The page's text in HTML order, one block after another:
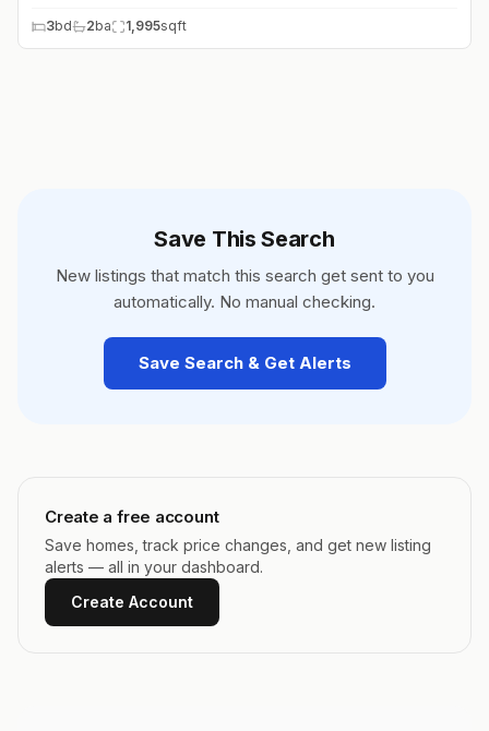
3bd 2ba 1,995sqft
Save This Search
New listings that match this search get sent to you
automatically. No manual checking.
Save Search & Get Alerts
Create a free account
Save homes, track price changes, and get new listing
alerts — all in your dashboard.
Create Account